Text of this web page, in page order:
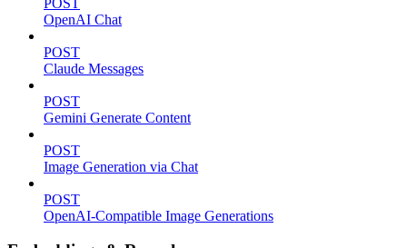
OpenAI Chat
POST
Claude Messages
POST
Gemini Generate Content
POST
Image Generation via Chat
POST
OpenAI-Compatible Image Generations